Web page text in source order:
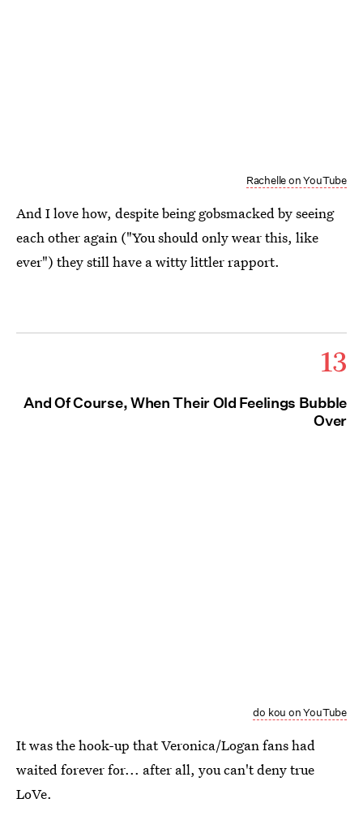
Rachelle on YouTube
And I love how, despite being gobsmacked by seeing
each other again ("You should only wear this, like
ever") they still have a witty littler rapport.
13
And Of Course, When Their Old Feelings Bubble
Over
do kou on YouTube
It was the hook-up that Veronica/Logan fans had
waited forever for... after all, you can't deny true
LoVe.